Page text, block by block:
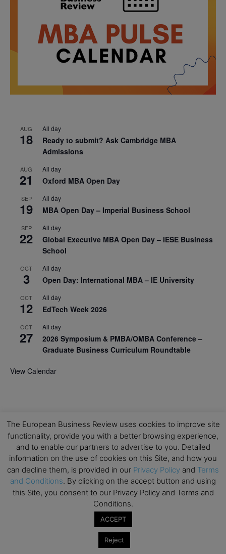
AUG
18
All day
Ready to submit? Ask Cambridge MBA
Admissions
AUG
21
All day
Oxford MBA Open Day
SEP
19
All day
MBA Open Day – Imperial Business School
SEP
22
All day
Global Executive MBA Open Day – IESE Business
School
OCT
3
All day
Open Day: International MBA – IE University
OCT
12
All day
EdTech Week 2026
OCT
27
All day
2026 Symposium & PMBA/OMBA Conference –
Graduate Business Curriculum Roundtable
View Calendar
The European Business Review uses cookies to improve site
functionality, provide you with a better browsing experience,
and to enable our partners to advertise to you. Detailed
information on the use of cookies on this Site, and how you
can decline them, is provided in our Privacy Policy and Terms
and Conditions. By clicking on the accept button and using
this Site, you consent to our Privacy Policy and Terms and
Conditions.
ACCEPT
Reject